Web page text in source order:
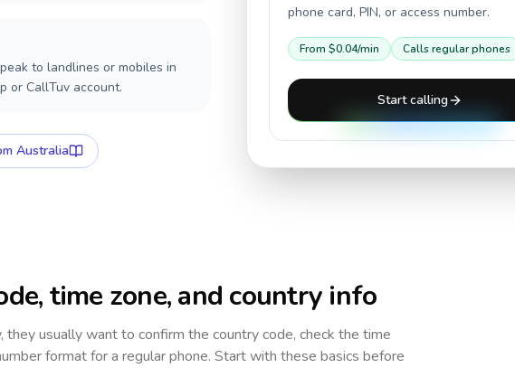
to landlines or mobiles in
or CallTuv account.
Australia
phone card, PIN, or access number.
From$0.04/min Calls regular phones
Start calling
time zone, and country info
, they usually want to confirm the country code, check the time
format for a regular phone. Start with these basics before